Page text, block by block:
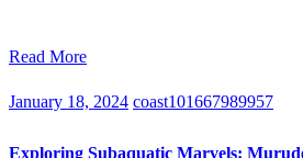
Read More
January 18, 2024 coast101667989957
Exploring Subaquatic Marvels: